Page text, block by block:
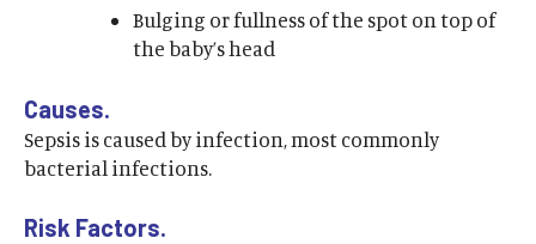
Bulging or fullness of the spot on top of
the baby’s head
Causes.
Sepsis is caused by infection, most commonly
bacterial infections.
Risk Factors.